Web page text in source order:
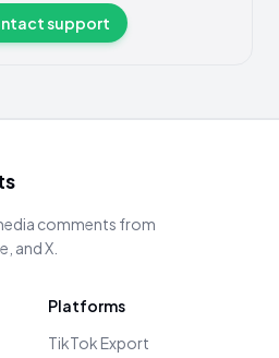
support
comments from
and X.
Platforms
TikTok Export